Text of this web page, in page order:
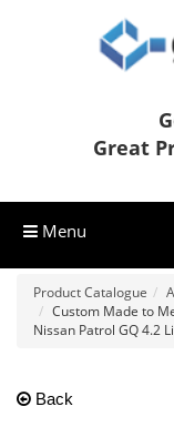
Great
Menu
Product Catalogue
Custom Made to
Nissan Patrol GQ 4.2
Back